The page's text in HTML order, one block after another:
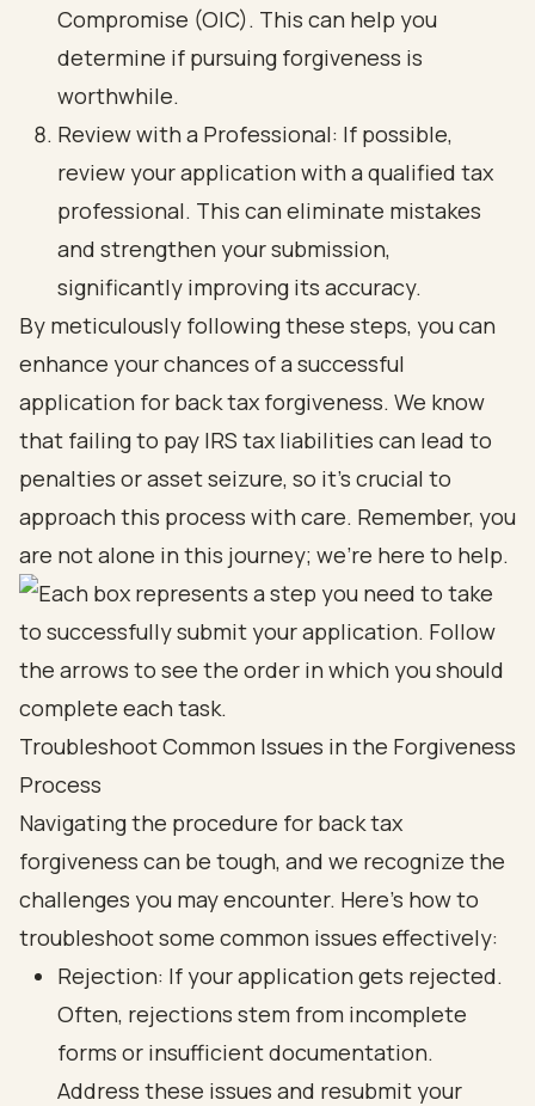
Compromise (OIC). This can help you
determine if pursuing forgiveness is
worthwhile.
Review with a Professional: If possible,
review your application with a qualified tax
professional. This can eliminate mistakes
and strengthen your submission,
significantly improving its accuracy.
By meticulously following these steps, you can
enhance your chances of a successful
application for back tax forgiveness. We know
that failing to pay IRS tax liabilities can lead to
penalties or asset seizure, so it’s crucial to
approach this process with care. Remember, you
are not alone in this journey; we’re here to help.
Troubleshoot Common Issues in the Forgiveness
Process
Navigating the procedure for back tax
forgiveness can be tough, and we recognize the
challenges you may encounter. Here’s how to
troubleshoot some common issues effectively:
Rejection: If your application gets rejected.
Often, rejections stem from incomplete
forms or insufficient documentation.
Address these issues and resubmit your